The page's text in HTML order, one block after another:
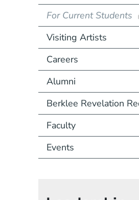
For Current Students
Visiting Artists
Careers
Alumni
Berklee Revelation
Faculty
Events